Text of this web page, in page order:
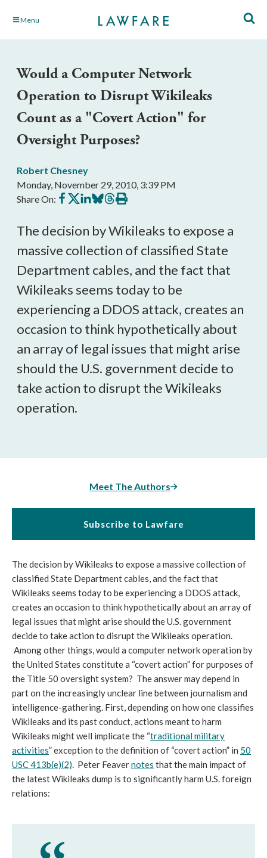
Skip Menu
Would a Computer Network
Operation to Disrupt Wikileaks
Count as a "Covert Action" for
Oversight Purposes?
Robert Chesney
Monday, November 29, 2010, 3:39 PM
Share On: Share
on
Share
on
Share
on
Share
on
Share
on
Print
this
The decision by Wikileaks to expose a
massive collection of classified State
Department cables, and the fact that
Wikileaks seems today to be
experiencing a DDOS attack, creates an
occasion to think hypothetically about
an array of legal issues that might arise
should the U.S. government decide to
take action to disrupt the Wikileaks
operation.
Meet The Authors
Subscribe to Lawfare
The decision by Wikileaks to expose a massive collection of
classified State Department cables, and the fact that
Wikileaks seems today to be experiencing a DDOS attack,
creates an occasion to think hypothetically about an array of
legal issues that might arise should the U.S. government
decide to take action to disrupt the Wikileaks operation.
Among other things, would a computer network operation by
the United States constitute a “covert action” for purposes of
the Title 50 oversight system? The answer may depend in
part on the increasingly unclear line between journalism and
intelligence-gathering. First, depending on how one classifies
Wikileaks and its past conduct, actions meant to harm
Wikileaks might well implicate the “traditional military
activities” exception to the definition of “covert action” in 50
USC 413b(e)(2). Peter Feavernotes that the main impact of
the latest Wikileaks dump is to significantly harm U.S. foreign
relations: